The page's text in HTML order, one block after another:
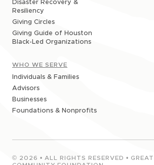
Disaster Recovery &
Resiliency
Giving Circles
Giving Guide of Houston
Black-Led Organizations
WHO WE SERVE
Individuals & Families
Advisors
Businesses
Foundations & Nonprofits
© 2026 • ALL RIGHTS RESERVED •